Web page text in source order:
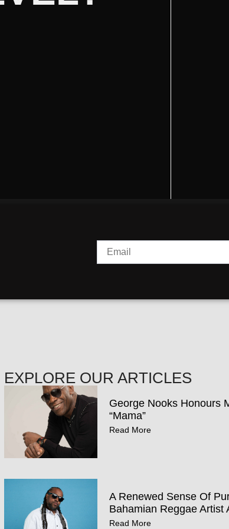
EXPLORE OUR ARTICLES
George Nooks Honours
“Mama”
Read More
A Renewed Sense Of
Bahamian Reggae Artist
Read More